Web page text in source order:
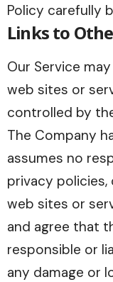
Policy carefully
Links to
Our Service
web sites or
controlled by
The Company
assumes no
privacy
web sites or
and agree that
responsible or
any damage or